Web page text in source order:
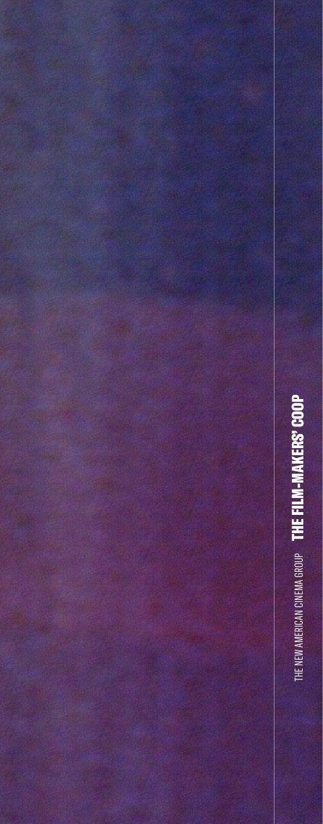
THE NEW AMERICAN CINEMA GROUP
THE FILM-MAKERS’ COOP